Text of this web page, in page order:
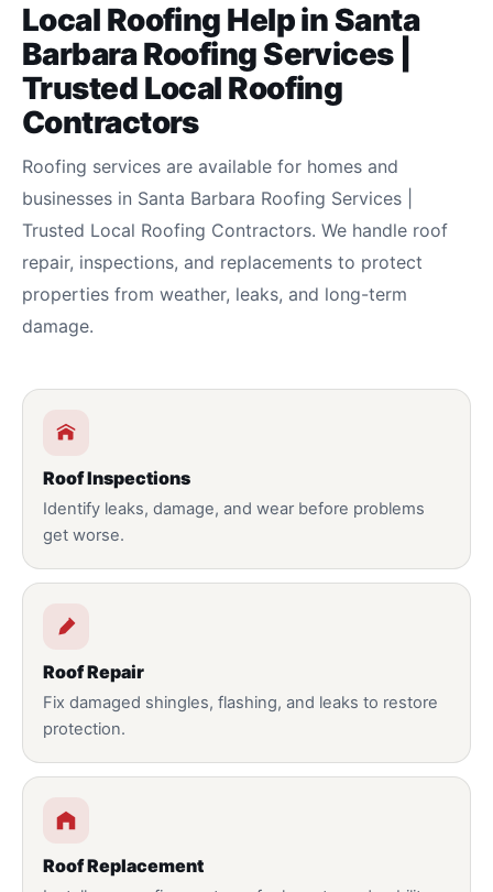
Local Roofing Help in Santa
Barbara Roofing Services |
Trusted Local Roofing
Contractors
Roofing services are available for homes and
businesses in Santa Barbara Roofing Services |
Trusted Local Roofing Contractors. We handle roof
repair, inspections, and replacements to protect
properties from weather, leaks, and long-term
damage.
Roof Inspections
Identify leaks, damage, and wear before problems
get worse.
Roof Repair
Fix damaged shingles, flashing, and leaks to restore
protection.
Roof Replacement